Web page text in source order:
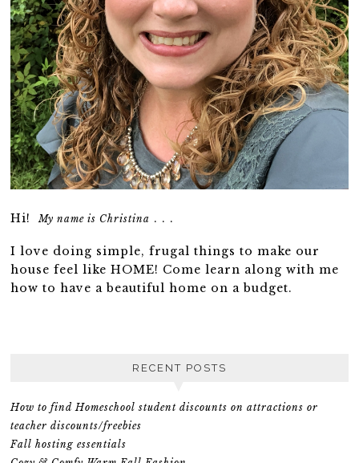
Hi!My name is Christina . . .
I love doing simple, frugal things to make our
house feel like HOME! Come learn along with me
how to have a beautiful home on a budget.
RECENT POSTS
How to find Homeschool student discounts on attractions or
teacher discounts/freebies
Fall hosting essentials